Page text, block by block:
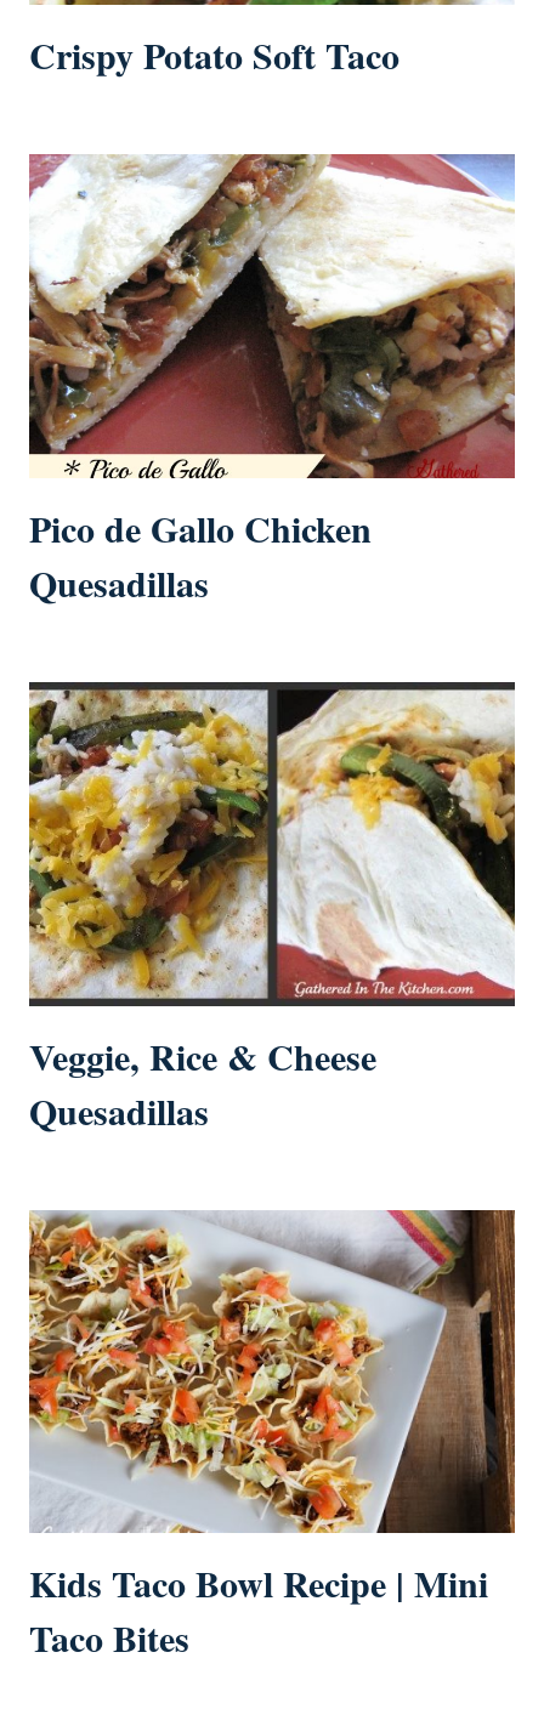
Crispy Potato Soft Taco
Pico de Gallo Chicken
Quesadillas
Veggie, Rice & Cheese
Quesadillas
Kids Taco Bowl Recipe | Mini
Taco Bites